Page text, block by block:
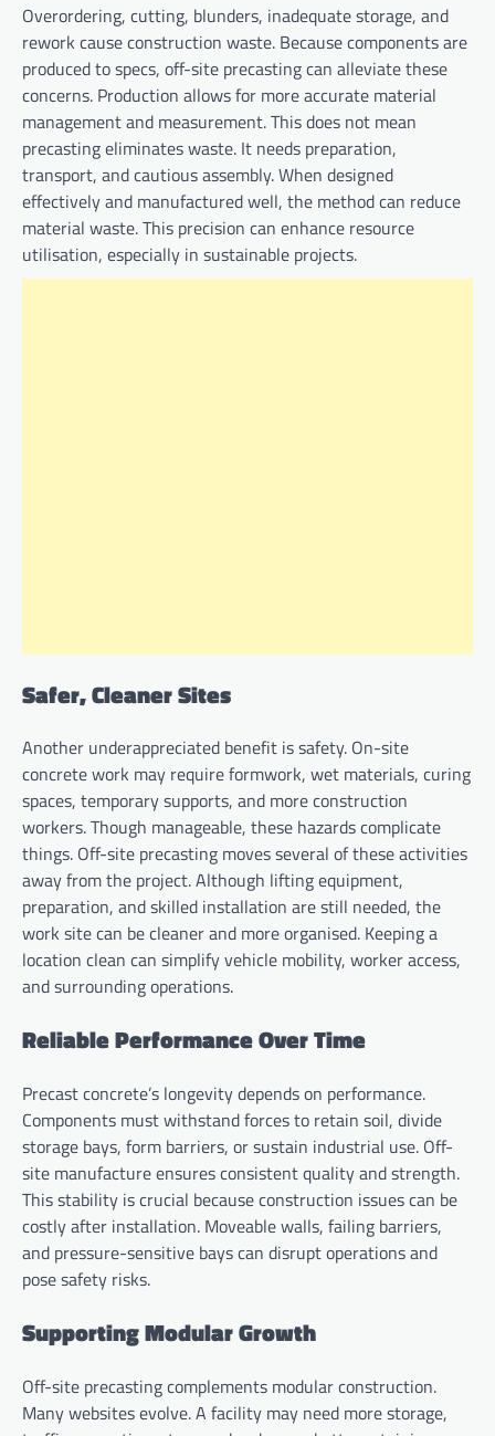
Overordering, cutting, blunders, inadequate storage, and
rework cause construction waste. Because components are
produced to specs, off-site precasting can alleviate these
concerns. Production allows for more accurate material
management and measurement. This does not mean
precasting eliminates waste. It needs preparation,
transport, and cautious assembly. When designed
effectively and manufactured well, the method can reduce
material waste. This precision can enhance resource
utilisation, especially in sustainable projects.
Safer, Cleaner Sites
Another underappreciated benefit is safety. On-site
concrete work may require formwork, wet materials, curing
spaces, temporary supports, and more construction
workers. Though manageable, these hazards complicate
things. Off-site precasting moves several of these activities
away from the project. Although lifting equipment,
preparation, and skilled installation are still needed, the
work site can be cleaner and more organised. Keeping a
location clean can simplify vehicle mobility, worker access,
and surrounding operations.
Reliable Performance Over Time
Precast concrete’s longevity depends on performance.
Components must withstand forces to retain soil, divide
storage bays, form barriers, or sustain industrial use. Off-
site manufacture ensures consistent quality and strength.
This stability is crucial because construction issues can be
costly after installation. Moveable walls, failing barriers,
and pressure-sensitive bays can disrupt operations and
pose safety risks.
Supporting Modular Growth
Off-site precasting complements modular construction.
Many websites evolve. A facility may need more storage,